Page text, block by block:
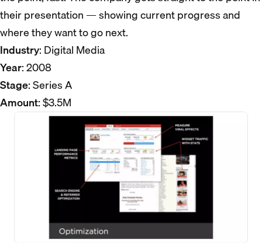
their presentation — showing current progress and
where they want to go next.
Industry: Digital Media
Year: 2008
Stage: Series A
Amount: $3.5M